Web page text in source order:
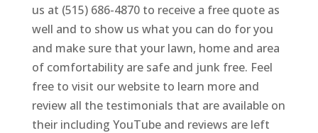
us at (515) 686-4870 to receive a free quote as
well and to show us what you can do for you
and make sure that your lawn, home and area
of comfortability are safe and junk free. Feel
free to visit our website to learn more and
review all the testimonials that are available on
their including YouTube and reviews are left